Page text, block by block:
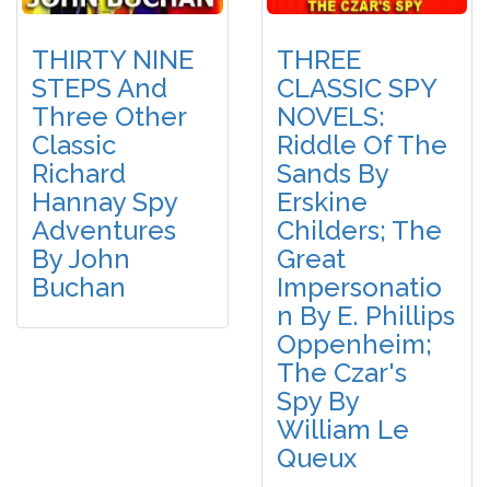
THIRTY NINE
STEPS And
Three Other
Classic
Richard
Hannay Spy
Adventures
By John
Buchan
THREE
CLASSIC SPY
NOVELS:
Riddle Of The
Sands By
Erskine
Childers; The
Great
Impersonatio
N By E. Phillips
Oppenheim;
The Czar's
Spy By
William Le
Queux